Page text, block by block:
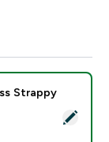
Seamless
Strappy